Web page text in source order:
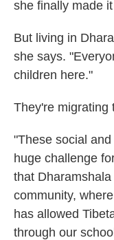
she finally made
But living in
she says.
children here."
They're migrating
"These social
huge challenge
that
community,
has allowed
through our